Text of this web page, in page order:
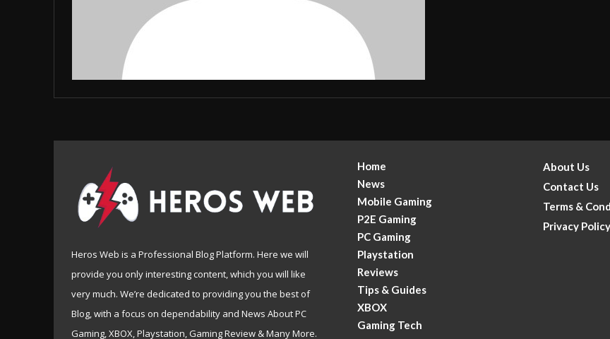
Heros Web is a Professional Blog Platform. Here we will
provide you only interesting content, which you will like
very much. We’re dedicated to providing you the best of
Blog, with a focus on dependability and News About PC
Gaming, XBOX, Playstation, Gaming Review & Many More.
Home
News
Mobile Gaming
P2E Gaming
PC Gaming
Playstation
Reviews
Tips & Guides
XBOX
Gaming Tech
About Us
Contact Us
Terms &
Privacy Policy